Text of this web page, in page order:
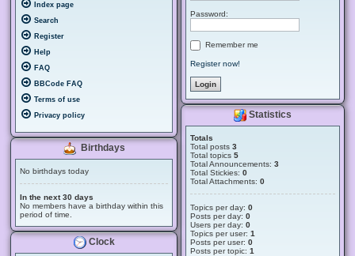
Index page
Search
Register
Help
FAQ
BBCode FAQ
Terms of use
Privacy policy
Birthdays
No birthdays today
In the next 30 days
No members have a birthday within this
period of time.
Clock
Password:
Remember me
Register now!
Statistics
Totals
Total posts3
Total topics5
Total Announcements:3
Total Stickies:0
Total Attachments:0
Topics per day:0
Posts per day:0
Users per day:0
Topics per user:1
Posts per user:0
Posts per topic:1